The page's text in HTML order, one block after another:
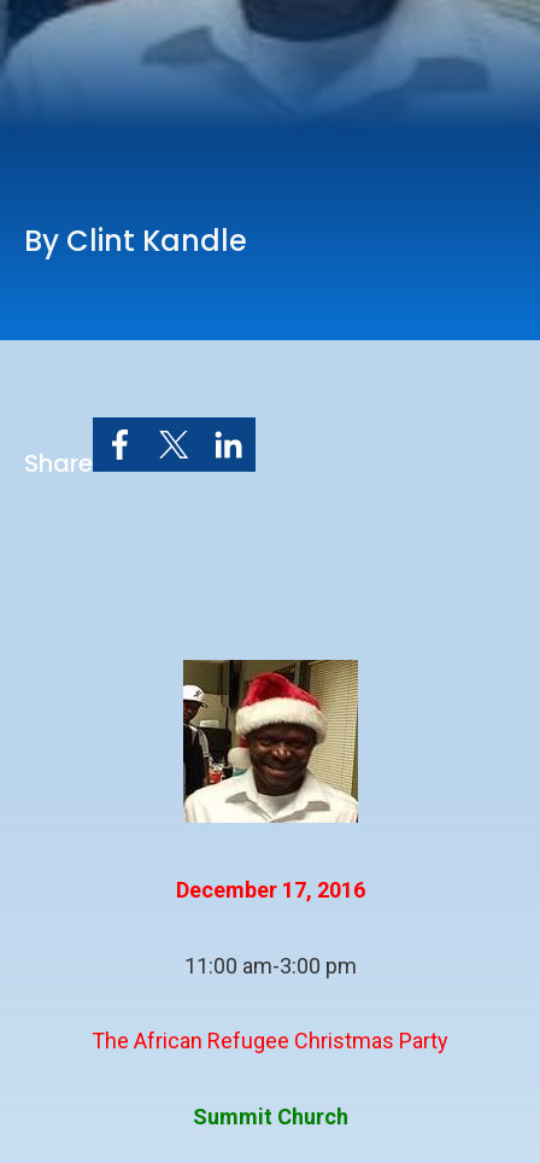
Online Services
Church: 407-699-0202
By Clint Kandle
Share
December 17, 2016
11:00 am-3:00 pm
The African Refugee Christmas Party
Summit Church